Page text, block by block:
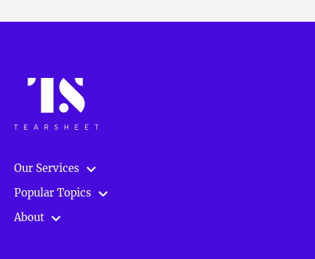
Our Services
Popular Topics
About